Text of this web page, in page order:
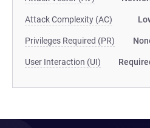
Attack Complexity (AC)
Privileges Required (PR)
User Interaction (UI)